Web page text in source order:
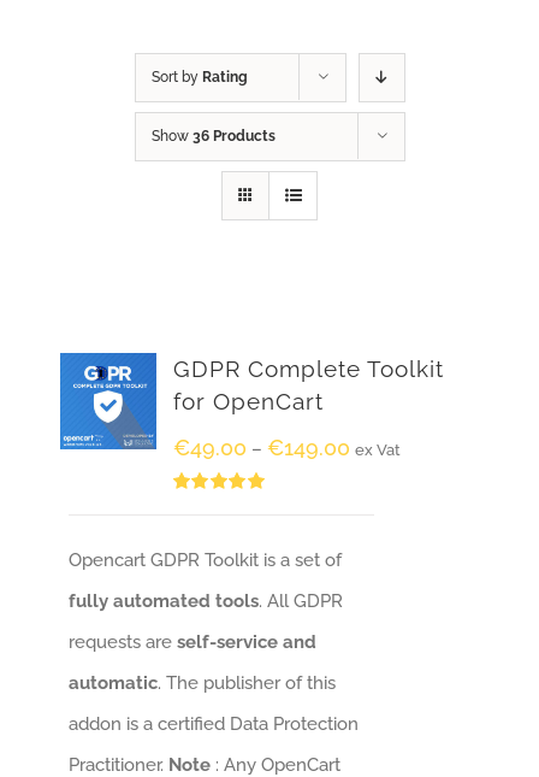
Sort by Rating
Show 36 Products
GDPR Complete Toolkit
for OpenCart
€49.00 – €149.00 ex Vat
Opencart GDPR Toolkit is a set of
fully automated tools. All GDPR
requests areself-service and
automatic. The publisher of this
addon is a certified Data Protection
Practitioner. Note: Any OpenCart